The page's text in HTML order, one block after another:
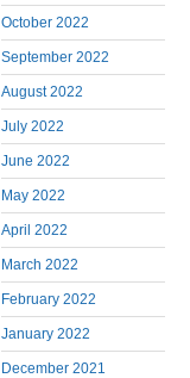
October 2022
September 2022
August 2022
July 2022
June 2022
May 2022
April 2022
March 2022
February 2022
January 2022
December 2021